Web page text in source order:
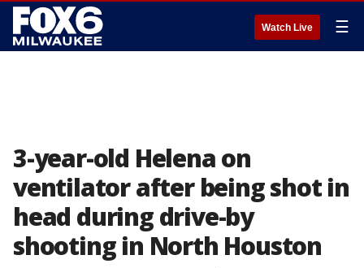
Watch Live ☰
3-year-old Helena on
ventilator after being shot in
head during drive-by
shooting in North Houston